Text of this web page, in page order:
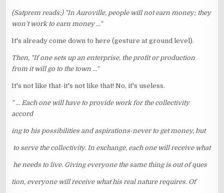
(Satprem reads:) "In Auroville, people will not earn money; they
won't work to earn money ..."
It's already come down to here (gesture at ground level).
Then, "If one sets up an enterprise, the profit or production
from it will go to the town ..."
It's not like that-it's not like that! No, it's useless.
" ... Each one will have to provide work for the collectivity
accord
ing to his possibilities and aspirations-never to get money, but
to serve the collectivity. In exchange, each one will receive what
he needs to live. Giving everyone the same thing is out of ques
tion, everyone will receive what his real nature requires. Of